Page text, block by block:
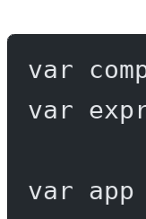
var
var
var app